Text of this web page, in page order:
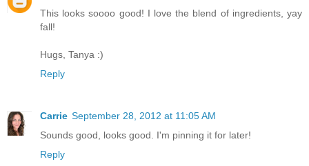
This looks soooo good! I love the blend of ingredients, yay
fall!
Hugs, Tanya :)
Reply
Carrie September 28, 2012 at 11:05 AM
Sounds good, looks good. I'm pinning it for later!
Reply